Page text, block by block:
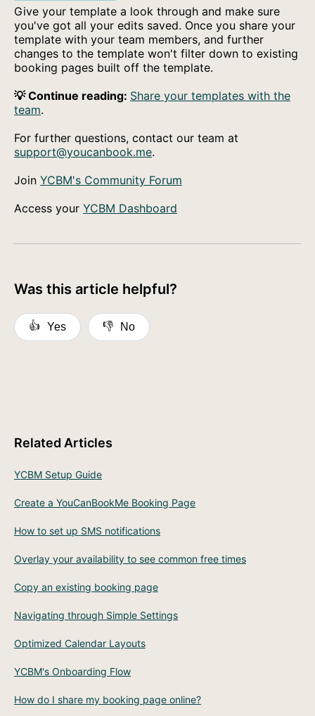
Give your template a look through and make sure
you've got all your edits saved. Once you share your
template with your team members, and further
changes to the template won't filter down to existing
booking pages built off the template.
💡 Continue reading: Share your templates with the
team.
For further questions, contact our team at
support@youcanbook.me.
Join YCBM's Community Forum
Access your YCBM Dashboard
Was this article helpful?
👍 Yes 👎 No
Related Articles
YCBM Setup Guide
Create a YouCanBookMe Booking Page
How to set up SMS notifications
Overlay your availability to see common free times
Copy an existing booking page
Navigating through Simple Settings
Optimized Calendar Layouts
YCBM's Onboarding Flow
How do I share my booking page online?